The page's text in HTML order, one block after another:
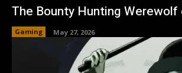
The Bounty Hunting
Gaming May 27, 2026